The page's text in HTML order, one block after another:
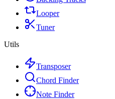
Looper
Tuner
Utils
Transposer
Chord Finder
Note Finder